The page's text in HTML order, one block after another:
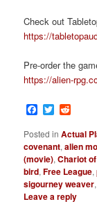
Check out
https://
Pre-order the
https://alien-
Facebook
Twitter
Posted in Actual
covenant,alien
(movie),Chariot
bird,Free League,
sigourney weaver
Leave a reply